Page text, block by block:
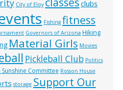
City of Eloy clubs
Fishing fitness
Governors of Arizona Hiking
Material Girls Movies
Pickleball Club Politics
Sunshine Committee Rosson House
storage Support Our